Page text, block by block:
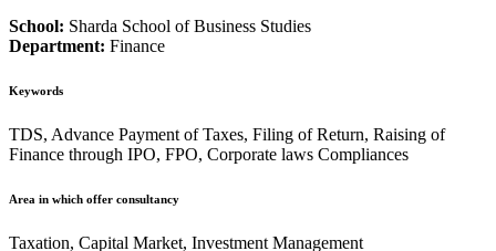
School: Sharda School of Business Studies
Department: Finance
Keywords
TDS, Advance Payment of Taxes, Filing of Return, Raising of
Finance through IPO, FPO, Corporate laws Compliances
Area in which offer consultancy
Taxation, Capital Market, Investment Management